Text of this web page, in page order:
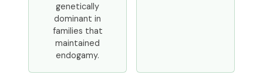
genetically
dominant in
families that
maintained
endogamy.